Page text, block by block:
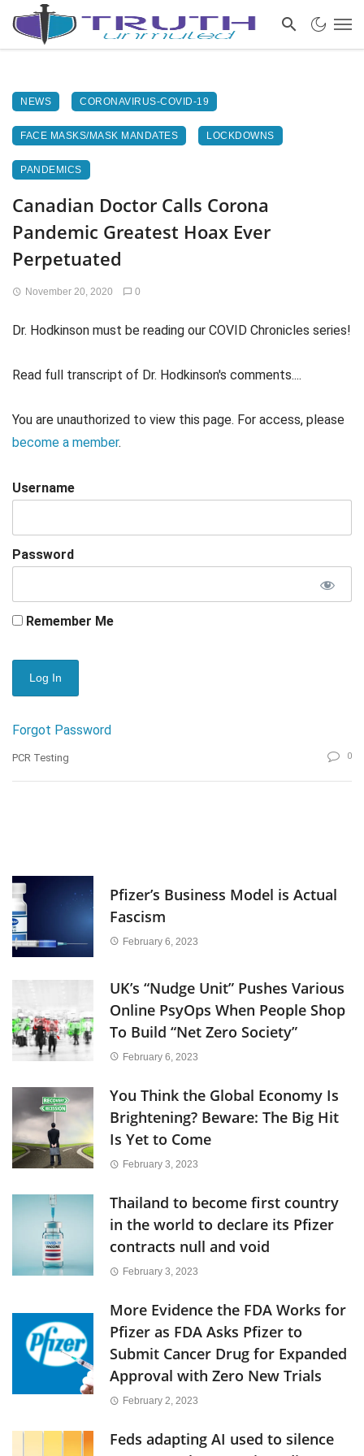
NEWS CORONAVIRUS-COVID-19
FACE MASKS/MASK MANDATES LOCKDOWNS
PANDEMICS
Canadian Doctor Calls Corona
Pandemic Greatest Hoax Ever
Perpetuated
November 20, 2020 0
Dr. Hodkinson must be reading our COVID Chronicles series!
Read full transcript of Dr. Hodkinson's comments....
You are unauthorized to view this page. For access, please
become a member.
Username
Password
Remember Me
Forgot Password
PCR Testing 0
Pfizer’s Business Model is Actual
Fascism
February 6, 2023
UK’s “Nudge Unit” Pushes Various
Online PsyOps When People Shop
To Build “Net Zero Society”
February 6, 2023
You Think the Global Economy Is
Brightening? Beware: The Big Hit
Is Yet to Come
February 3, 2023
Thailand to become first country
in the world to declare its Pfizer
contracts null and void
February 3, 2023
More Evidence the FDA Works for
Pfizer as FDA Asks Pfizer to
Submit Cancer Drug for Expanded
Approval with Zero New Trials
February 2, 2023
Feds adapting AI used to silence